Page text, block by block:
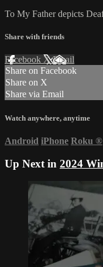
To My Father depicts
Share with friends
Facebook XEmail
Share on Facebook
Share on X
Share via Email
Watch anywhere, anytime
Android iPhone Roku ®
Up Next in 2024